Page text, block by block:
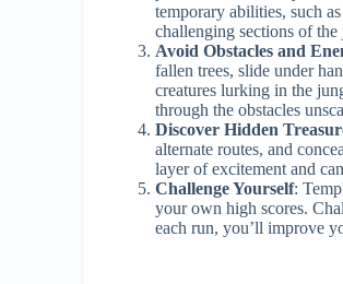
temporary abilities, such
challenging sections of the
Avoid Obstacles and
fallen trees, slide under
creatures lurking in the
through the obstacles
Discover Hidden
alternate routes, and
layer of excitement and
Challenge Yourself:
your own high scores.
each run, you’ll improve